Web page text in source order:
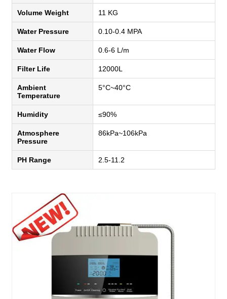
Volume Weight 11 KG
Water Pressure 0.10-0.4 MPA
Water Flow 0.6-6 L/m
Filter Life 12000L
Ambient
Temperature
5°C~40°C
Humidity ≤90%
Atmosphere
Pressure
86kPa~106kPa
PH Range 2.5-11.2